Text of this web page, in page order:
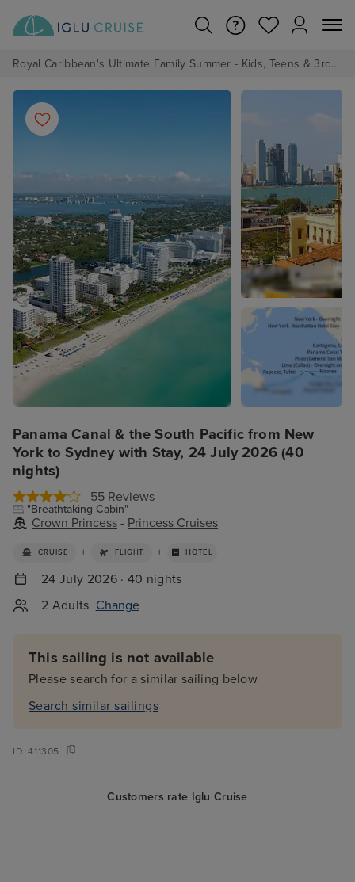
Royal Caribbean's Ultimate Family Summer - Kids, Teens & 3rd/4th Adults sail from just £99!*
Panama Canal & the South Pacific from New
York to Sydney with Stay, 24 July 2026 (40
nights)
55 Reviews
"Breathtaking Cabin"
Crown Princess - Princess Cruises
CRUISE + FLIGHT + HOTEL
24 July 2026 · 40 nights
2 Adults Change
This sailing is not available
Please search for a similar sailing below
Search similar sailings
ID:411305
Customers rate Iglu Cruise